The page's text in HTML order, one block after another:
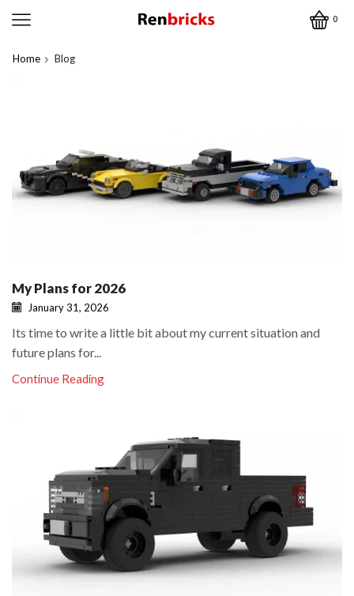
0
Home Blog
My Plans for 2026
January 31, 2026
Its time to write a little bit about my current situation and
future plans for...
Continue Reading